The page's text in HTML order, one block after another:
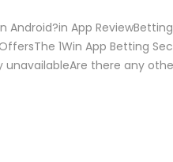
Android?in App
1Win App Betting
there any